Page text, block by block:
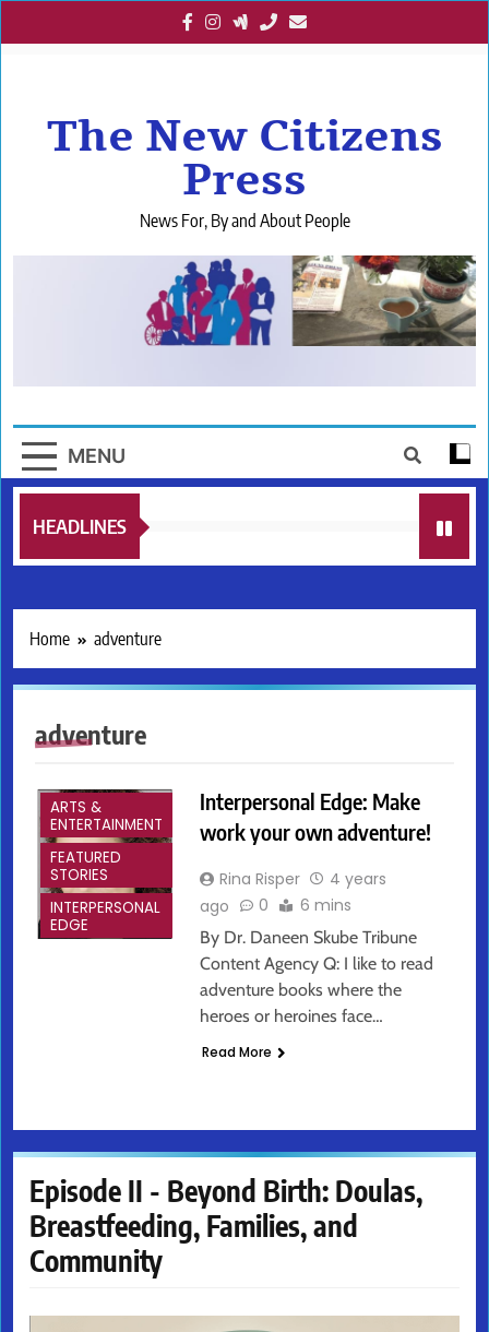
to
The New Citizens
Press
News For, By and About People
MENU
HEADLINES
Home adventure
adventure
ARTS &
ENTERTAINMENT
FEATURED
STORIES
INTERPERSONAL
EDGE
Interpersonal Edge: Make
work your own adventure!
Rina Risper
4 years
ago
0 6 mins
By Dr. Daneen Skube Tribune
Content Agency Q: I like to read
adventure books where the
heroes or heroines face…
Read More
Episode II - Beyond Birth: Doulas,
Breastfeeding, Families, and
Community